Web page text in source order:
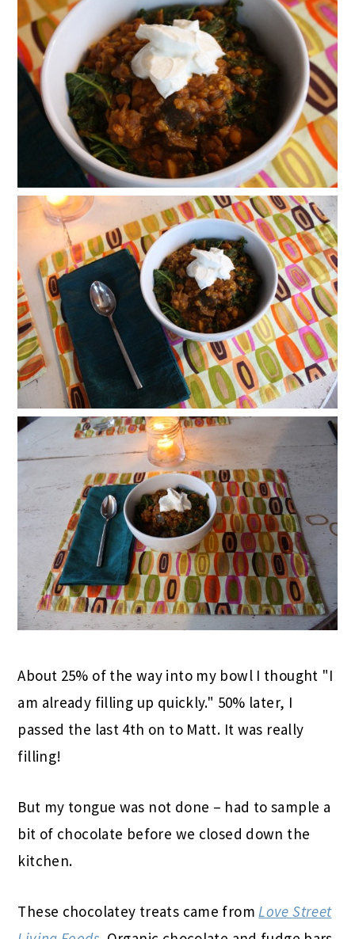
About 25% of the way into my bowl I thought "I
am already filling up quickly." 50% later, I
passed the last 4th on to Matt. It was really
filling!
But my tongue was not done – had to sample a
bit of chocolate before we closed down the
kitchen.
These chocolatey treats came from Love Street